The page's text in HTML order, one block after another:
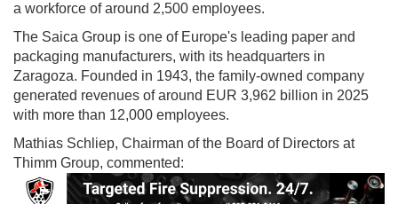
a workforce of around 2,500 employees.
The Saica Group is one of Europe's leading paper and
packaging manufacturers, with its headquarters in
Zaragoza. Founded in 1943, the family-owned company
generated revenues of around EUR 3,962 billion in 2025
with more than 12,000 employees.
Mathias Schliep, Chairman of the Board of Directors at
Thimm Group, commented: